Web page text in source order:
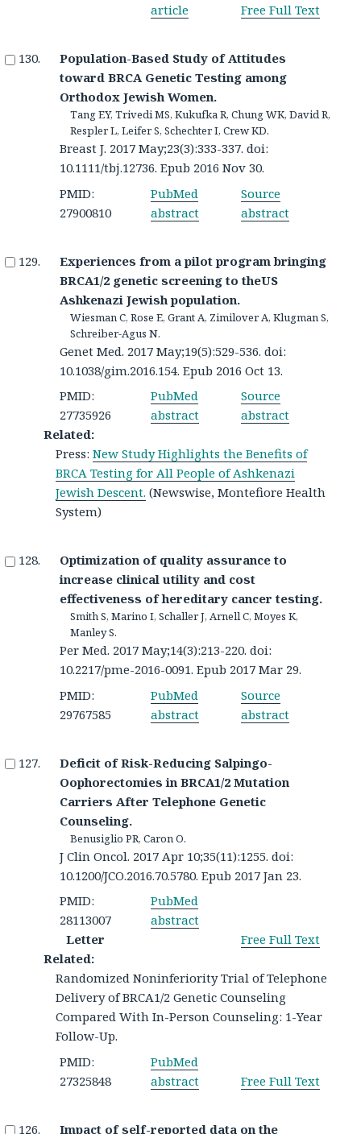
article
Free Full Text
Population-Based Study of Attitudes
toward BRCA Genetic Testing among
Orthodox Jewish Women.
Tang EY, Trivedi MS, Kukufka R, Chung WK, David R,
Respler L, Leifer S, Schechter I, Crew KD.
Breast J. 2017 May;23(3):333-337. doi:
10.1111/tbj.12736. Epub 2016 Nov 30.
PMID:
27900810
PubMed
abstract
Source
abstract
Experiences from a pilot program bringing
BRCA1/2 genetic screening to theUS
Ashkenazi Jewish population.
Wiesman C, Rose E, Grant A, Zimilover A, Klugman S,
Schreiber-Agus N.
Genet Med. 2017 May;19(5):529-536. doi:
10.1038/gim.2016.154. Epub 2016 Oct 13.
PMID:
27735926
PubMed
abstract
Source
abstract
Related:
Press:New Study Highlights the Benefits of
BRCA Testing for All People of Ashkenazi
Jewish Descent. (Newswise, Montefiore Health
System)
Optimization of quality assurance to
increase clinical utility and cost
effectiveness of hereditary cancer testing.
Smith S, Marino I, Schaller J, Arnell C, Moyes K,
Manley S.
Per Med. 2017 May;14(3):213-220. doi:
10.2217/pme-2016-0091. Epub 2017 Mar 29.
PMID:
29767585
PubMed
abstract
Source
abstract
Deficit of Risk-Reducing Salpingo-
Oophorectomies in BRCA1/2 Mutation
Carriers After Telephone Genetic
Counseling.
Benusiglio PR, Caron O.
J Clin Oncol. 2017 Apr 10;35(11):1255. doi:
10.1200/JCO.2016.70.5780. Epub 2017 Jan 23.
PMID:
28113007
PubMed
abstract
Letter
Free Full Text
Related:
Randomized Noninferiority Trial of Telephone
Delivery of BRCA1/2 Genetic Counseling
Compared With In-Person Counseling: 1-Year
Follow-Up.
PMID:
27325848
PubMed
abstract
Free Full Text
Impact of self-reported data on the